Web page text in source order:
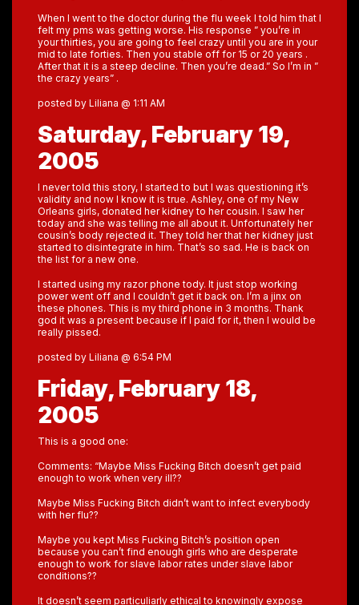
When I went to the doctor during the flu week I told him that I
felt my pms was getting worse. His response ” you’re in
your thirties, you are going to feel crazy until you are in your
mid to late forties. Then you stable off for 15 or 20 years .
After that it is a steep decline. Then you’re dead.” So I’m in ”
the crazy years” .
posted by Liliana @ 1:11 AM
Saturday, February 19,
2005
I never told this story, I started to but I was questioning it’s
validity and now I know it is true. Ashley, one of my New
Orleans girls, donated her kidney to her cousin. I saw her
today and she was telling me all about it. Unfortunately her
cousin’s body rejected it. They told her that her kidney just
started to disintegrate in him. That’s so sad. He is back on
the list for a new one.
I started using my razor phone tody. It just stop working
power went off and I couldn’t get it back on. I’m a jinx on
these phones. This is my third phone in 3 months. Thank
god it was a present because if I paid for it, then I would be
really pissed.
posted by Liliana @ 6:54 PM
Friday, February 18,
2005
This is a good one:
Comments: “Maybe Miss Fucking Bitch doesn’t get paid
enough to work when very ill??
Maybe Miss Fucking Bitch didn’t want to infect everybody
with her flu??
Maybe you kept Miss Fucking Bitch’s position open
because you can’t find enough girls who are desperate
enough to work for slave labor rates under slave labor
conditions??
It doesn’t seem particuliarly ethical to knowingly expose